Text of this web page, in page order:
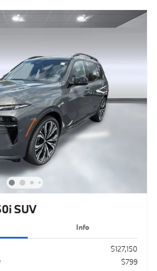
SUV
Info
$127,150
$799